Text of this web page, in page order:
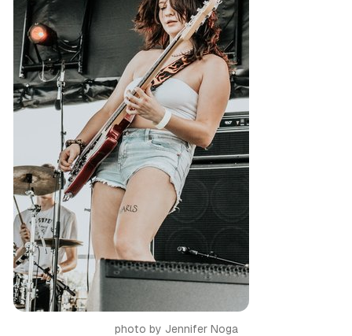
photo by Jennifer Noga